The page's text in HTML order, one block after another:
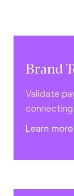
Brand
Validate
Learn more